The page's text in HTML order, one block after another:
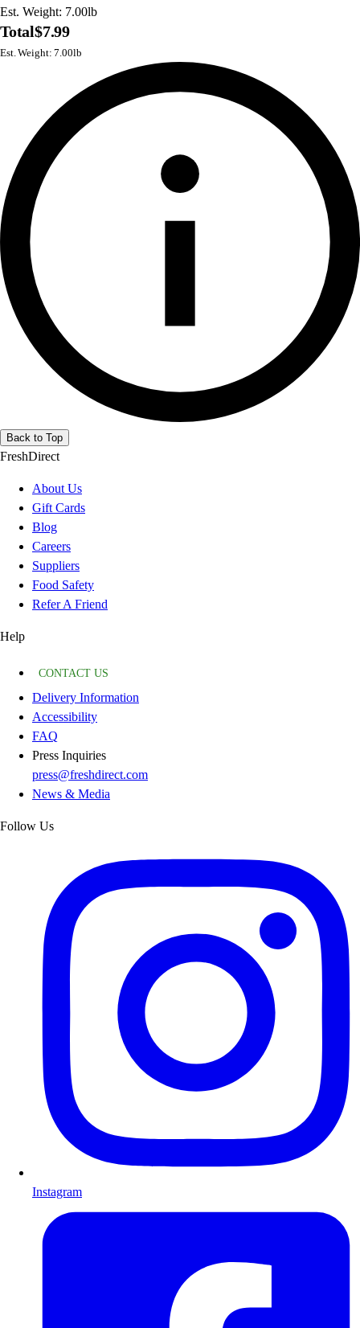
Est. Weight: 7.00lb
Total$7.99
Est. Weight: 7.00lb
Back to Top
FreshDirect
About Us
Gift Cards
Blog
Careers
Suppliers
Food Safety
Refer A Friend
Help
CONTACT US
Delivery Information
Accessibility
FAQ
Press Inquiries
press@freshdirect.com
News & Media
Follow Us
Instagram